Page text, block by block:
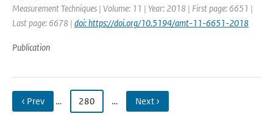
Measurement Techniques | Volume: 11 | Year: 2018 | First page: 6651 |
Last page: 6678 | doi: https://doi.org/10.5194/amt-11-6651-2018
Publication
‹ Prev … 280 … Next ›